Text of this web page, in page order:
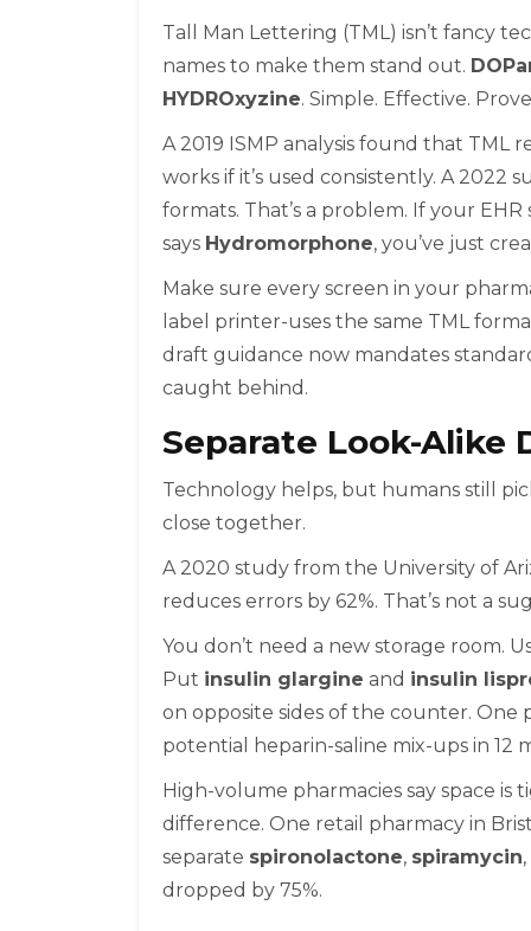
Tall Man Lettering (TML) isn’t fancy
names to make them stand out.
HYDROxyzine. Simple. Effective.
A 2019 ISMP analysis found that TML
works if it’s used consistently. A 2022
formats. That’s a problem. If your
says Hydromorphone, you’ve just
Make sure every screen in your
label printer-uses the same TML
draft guidance now mandates
caught behind.
Separate Look-Alike
Technology helps, but humans still
close together.
A 2020 study from the University of
reduces errors by 62%. That’s not a
You don’t need a new storage room.
Put insulin glargine and insulin
on opposite sides of the counter. One
potential heparin-saline mix-ups in 12
High-volume pharmacies say space is
difference. One retail pharmacy in
separate spironolactone, spiramycin
dropped by 75%.